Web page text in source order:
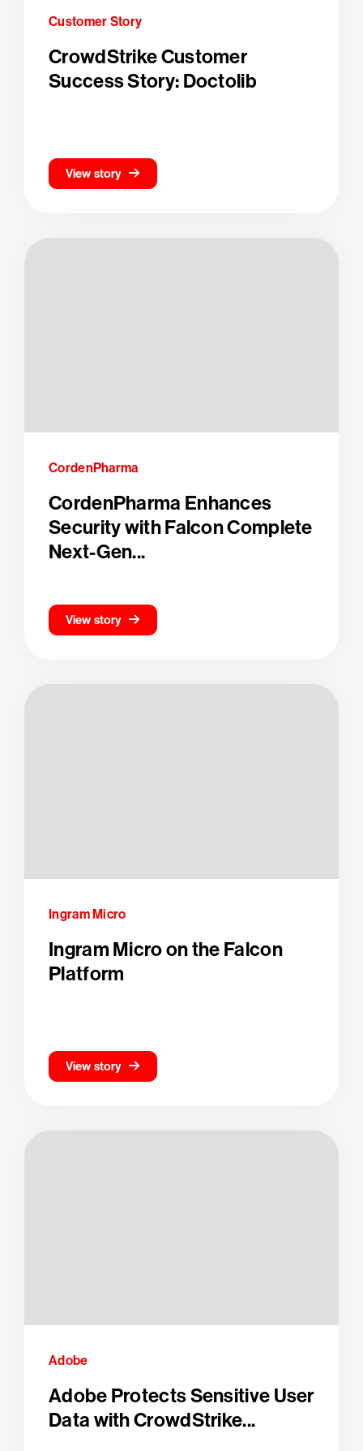
Customer Story
CrowdStrike Customer
Success Story: Doctolib
View story
CordenPharma
CordenPharma Enhances
Security with Falcon Complete
Next-Gen...
View story
Ingram Micro
Ingram Micro on the Falcon
Platform
View story
Adobe
Adobe Protects Sensitive User
Data with CrowdStrike...